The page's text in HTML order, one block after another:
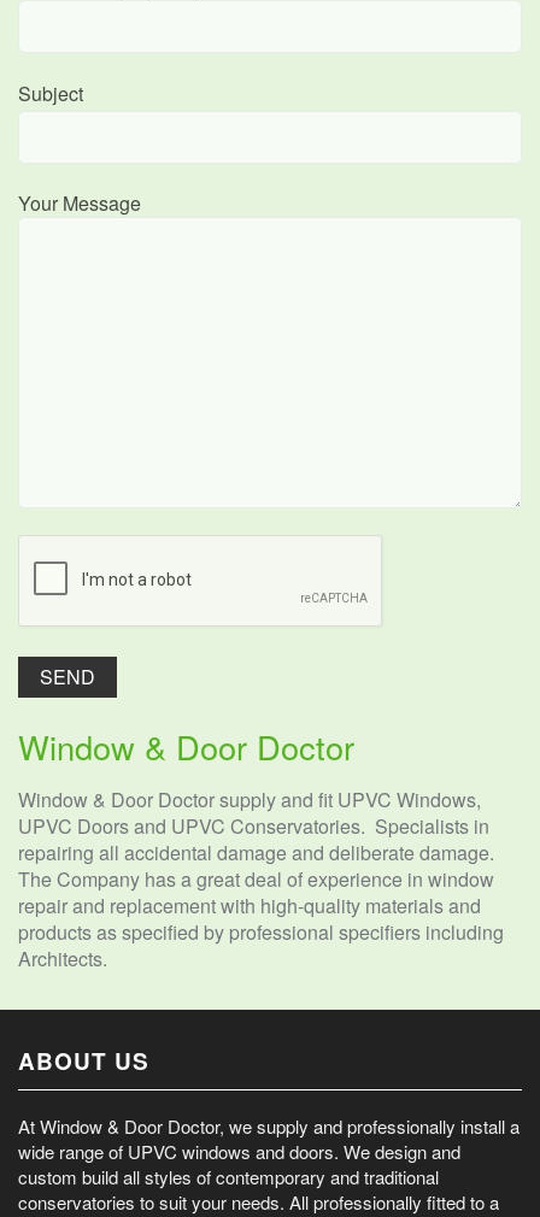
Subject
Your Message
Window & Door Doctor
Window & Door Doctor supply and fit UPVC Windows,
UPVC Doors and UPVC Conservatories. Specialists in
repairing all accidental damage and deliberate damage.
The Company has a great deal of experience in window
repair and replacement with high-quality materials and
products as specified by professional specifiers including
Architects.
ABOUT US
At Window & Door Doctor, we supply and professionally install a
wide range of UPVC windows and doors. We design and
custom build all styles of contemporary and traditional
conservatories to suit your needs. All professionally fitted to a